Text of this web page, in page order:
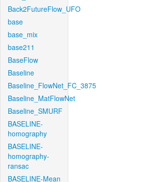
Back2FutureFlow_UFO
base
base_mix
base211
BaseFlow
Baseline
Baseline_FlowNet_FC_3875
Baseline_MatFlowNet
Baseline_SMURF
BASELINE-
homography
BASELINE-
homography-
ransac
BASELINE-Mean